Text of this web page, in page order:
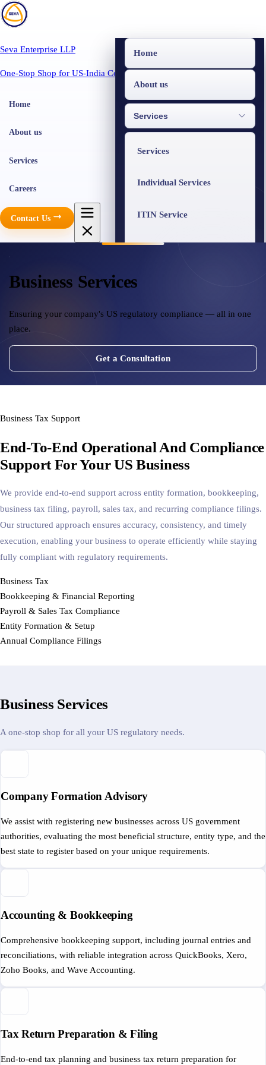
Seva Enterprise LLP
One-Stop Shop for US-India Compliance
Home
About us
Services
Careers
Contact Us
Home
About us
Services
Services
Individual Services
ITIN Service
Business Services
AI Automation
Contact
Seminars & Training
Business Services
Ensuring your company's US regulatory compliance — all in one
place.
Get a Consultation
Business Tax Support
End-To-End Operational And Compliance
Support For Your US Business
We provide end-to-end support across entity formation, bookkeeping,
business tax filing, payroll, sales tax, and recurring compliance filings.
Our structured approach ensures accuracy, consistency, and timely
execution, enabling your business to operate efficiently while staying
fully compliant with regulatory requirements.
Business Tax
Bookkeeping & Financial Reporting
Payroll & Sales Tax Compliance
Entity Formation & Setup
Annual Compliance Filings
Business Services
A one-stop shop for all your US regulatory needs.
Company Formation Advisory
We assist with registering new businesses across US government
authorities, evaluating the most beneficial structure, entity type, and the
best state to register based on your unique requirements.
Accounting & Bookkeeping
Comprehensive bookkeeping support, including journal entries and
reconciliations, with reliable integration across QuickBooks, Xero,
Zoho Books, and Wave Accounting.
Tax Return Preparation & Filing
End-to-end tax planning and business tax return preparation for